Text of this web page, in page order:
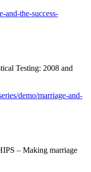
and-the-success-
Testing: 2008 and
demo/marriage-and-
– Making marriage